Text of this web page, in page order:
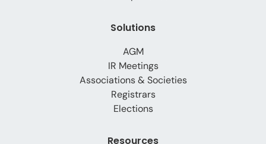
Solutions
AGM
IR Meetings
Associations & Societies
Registrars
Elections
Resources